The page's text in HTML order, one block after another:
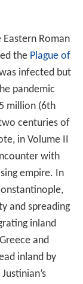
Roman
the Plague of
infected but
pandemic
million (6th
centuries of
in Volume II
with
empire. In
and spreading
inland
and
inland by